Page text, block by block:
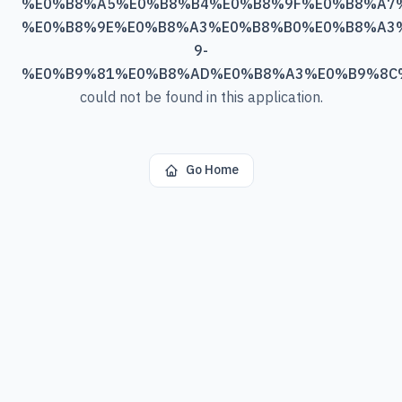
9-
could not be found in this application.
Go Home